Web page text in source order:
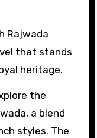
Rajwada
that stands
heritage.
the
a blend
styles. The